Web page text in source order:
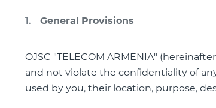
General Provisions
OJSC "TELECOM ARMENIA"
and not violate the confidentiality of
used by you, their location, purpose,